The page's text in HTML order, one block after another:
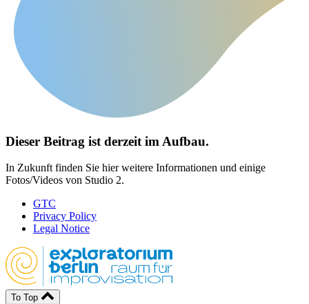
Dieser Beitrag ist derzeit im Aufbau.
In Zukunft finden Sie hier weitere Informationen und einige
Fotos/Videos von Studio 2.
GTC
Privacy Policy
Legal Notice
To Top